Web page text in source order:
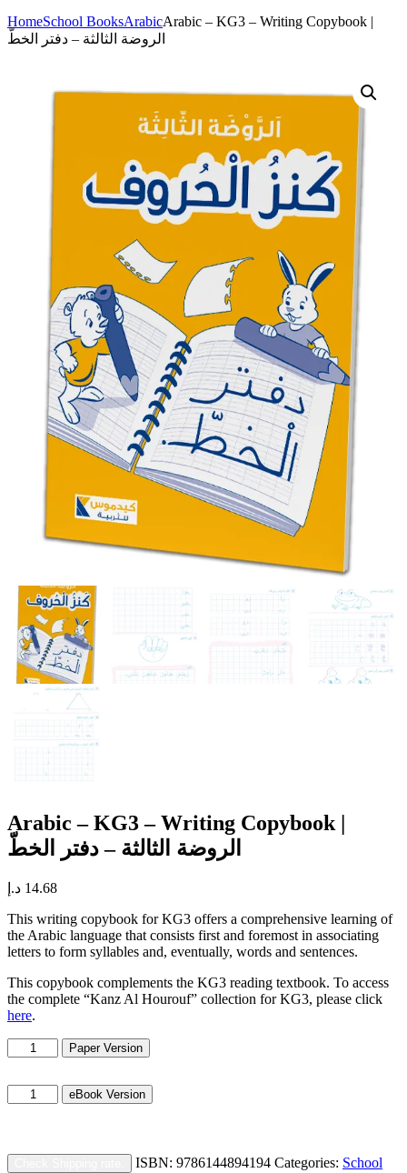
HomeSchool BooksArabicArabic – KG3 – Writing Copybook |
الروضة الثالثة – دفتر الخطّ
Arabic – KG3 – Writing Copybook |
الروضة الثالثة – دفتر الخطّ
14.68 د.إ
This writing copybook for KG3 offers a comprehensive learning of
the Arabic language that consists first and foremost in associating
letters to form syllables and, eventually, words and sentences.
This copybook complements the KG3 reading textbook. To access
the complete “Kanz Al Hourouf” collection for KG3, please click
here.
Arabic
–
الروضة
Paper Version
Arabic
–
Writing
eBook Version
ISBN: 9786144894194 Categories: School